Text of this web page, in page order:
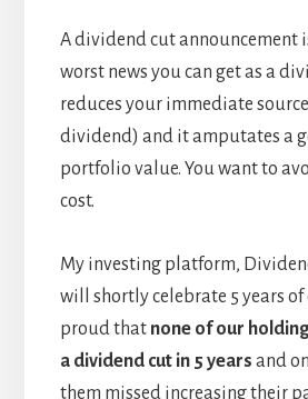
A dividend cut announcement
worst news you can get as a
reduces your immediate
dividend) and it amputates a
portfolio value. You want to
cost.
My investing platform,
will shortly celebrate 5 years of
proud that none of our
a dividend cut in 5 years and
them missed increasing their